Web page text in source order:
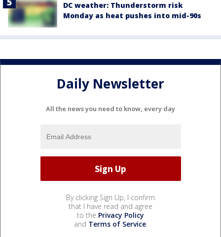
DC weather: Thunderstorm risk
Monday as heat pushes into mid-90s
Daily Newsletter
All the news you need to know, every day
By clicking Sign Up, I confirm
that I have read and agree
to the Privacy Policy
and Terms of Service.